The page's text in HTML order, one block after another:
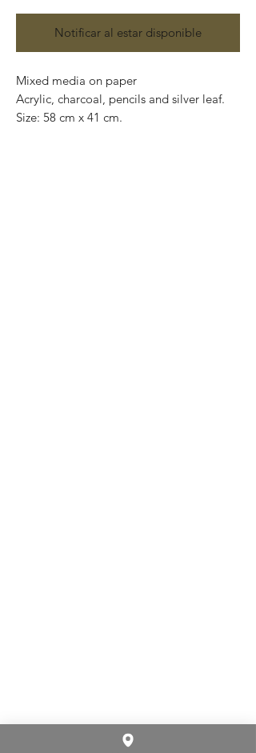
Notificar al estar disponible
Mixed media on paper
Acrylic, charcoal, pencils and silver leaf.
Size: 58 cm x 41 cm.